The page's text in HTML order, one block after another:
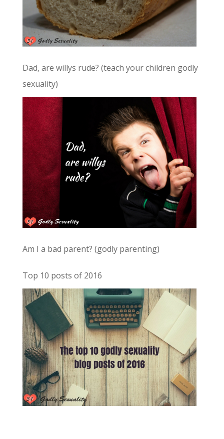
Dad, are willys rude? (teach your children godly
sexuality)
Am I a bad parent? (godly parenting)
Top 10 posts of 2016